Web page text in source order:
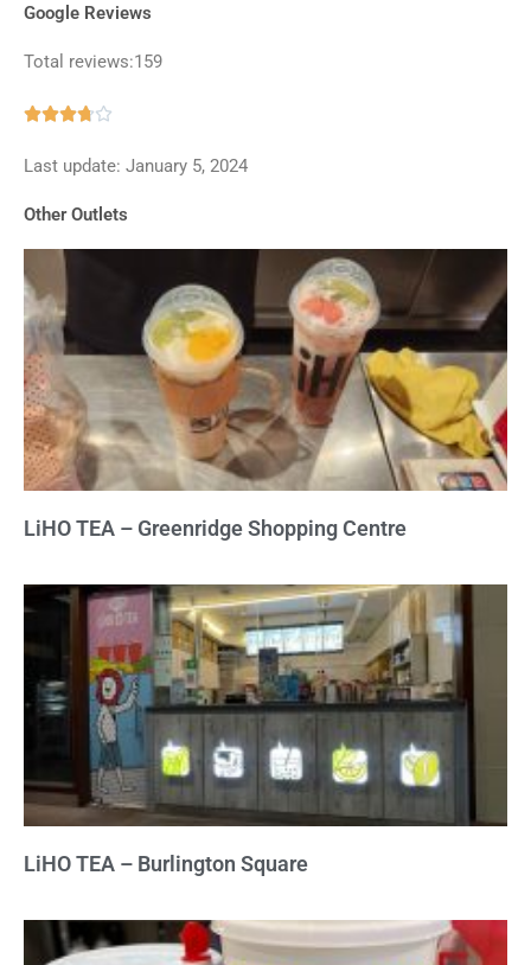
Google Reviews
Total reviews:159

out
5
Last update: January 5, 2024
Other Outlets
LiHO TEA – Greenridge Shopping Centre
LiHO TEA – Burlington Square